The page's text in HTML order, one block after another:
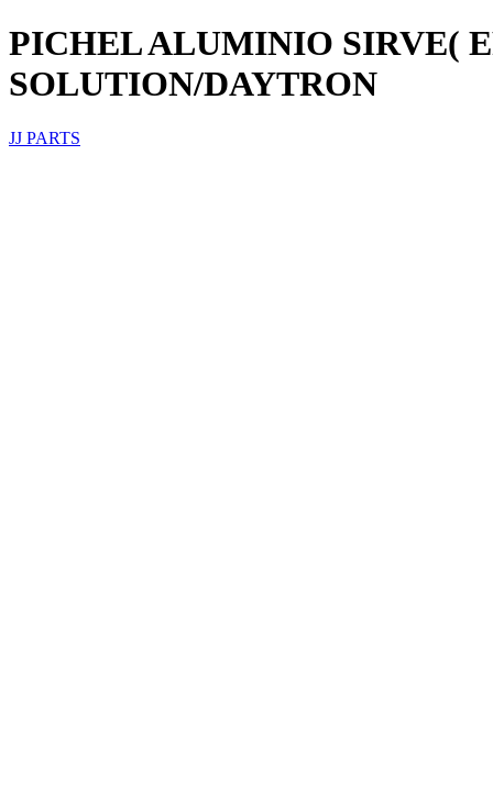
PICHEL ALUMINIO SIRVE(
SOLUTION/DAYTRON
JJ PARTS